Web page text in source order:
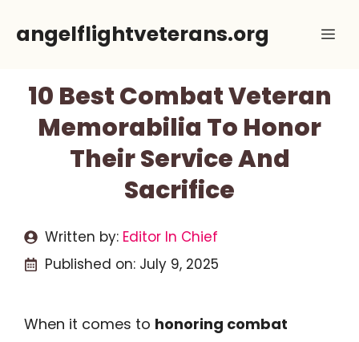
angelflightveterans.org
10 Best Combat Veteran
Memorabilia To Honor
Their Service And
Sacrifice
Written by: Editor In Chief
Published on: July 9, 2025
When it comes to honoring combat